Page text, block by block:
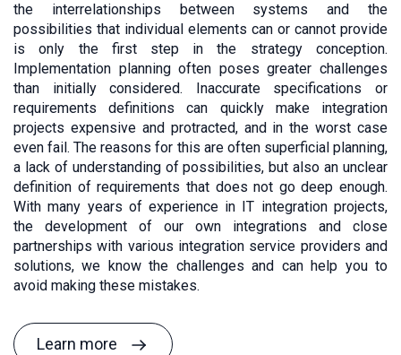
the interrelationships between systems and the
possibilities that individual elements can or cannot provide
is only the first step in the strategy conception.
Implementation planning often poses greater challenges
than initially considered. Inaccurate specifications or
requirements definitions can quickly make integration
projects expensive and protracted, and in the worst case
even fail. The reasons for this are often superficial planning,
a lack of understanding of possibilities, but also an unclear
definition of requirements that does not go deep enough.
With many years of experience in IT integration projects,
the development of our own integrations and close
partnerships with various integration service providers and
solutions, we know the challenges and can help you to
avoid making these mistakes.
Learn more